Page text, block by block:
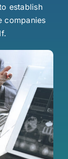
establish
companies